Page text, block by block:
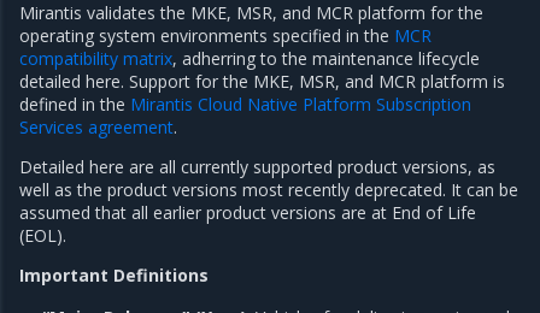
Mirantis validates the MKE, MSR, and MCR platform for the
operating system environments specified in the MCR
compatibility matrix, adherring to the maintenance lifecycle
detailed here. Support for the MKE, MSR, and MCR platform is
defined in the Mirantis Cloud Native Platform Subscription
Services agreement.
Detailed here are all currently supported product versions, as
well as the product versions most recently deprecated. It can be
assumed that all earlier product versions are at End of Life
(EOL).
Important Definitions